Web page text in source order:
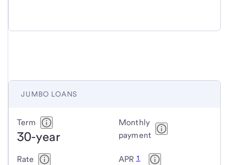
JUMBO LOANS
Jumbo
loans
Term
30-year
Monthly
payment
Rate APR 1